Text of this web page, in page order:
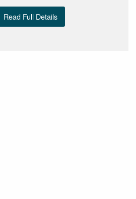
Read Full Details